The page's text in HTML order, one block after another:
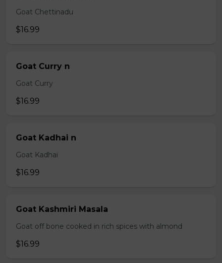
Goat Chettinadu
$16.99
Goat Curry n
Goat Curry
$16.99
Goat Kadhai n
Goat Kadhai
$16.99
Goat Kashmiri Masala
Goat off bone cooked in rich spices with almond
$16.99